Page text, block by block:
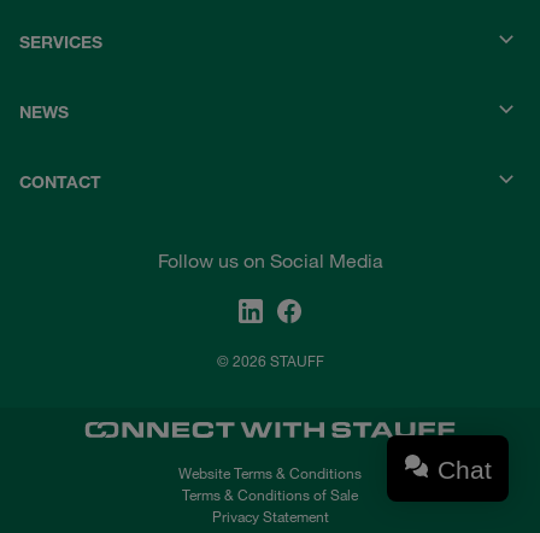
SERVICES
NEWS
CONTACT
Follow us on Social Media
© 2026 STAUFF
Website Terms & Conditions
Terms & Conditions of Sale
Privacy Statement
Chat